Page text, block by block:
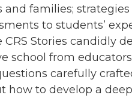
families; strategies
to students’
Stories candidly
school from
carefully
how to develop a